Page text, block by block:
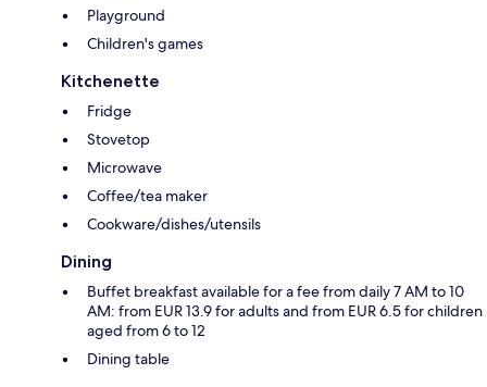
Playground
Children's games
Kitchenette
Fridge
Stovetop
Microwave
Coffee/tea maker
Cookware/dishes/utensils
Dining
Buffet breakfast available for a fee from daily 7 AM to 10
AM: from EUR 13.9 for adults and from EUR 6.5 for children
aged from 6 to 12
Dining table